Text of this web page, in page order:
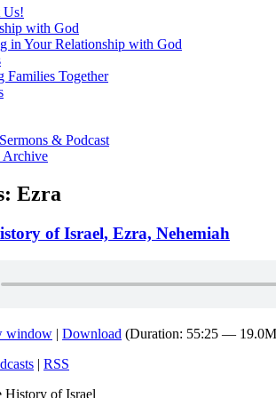
Us!
with God
in Your Relationship with God
Families Together
& Podcast
Archive
Ezra
of Israel, Ezra, Nehemiah
window | Download (Duration: 55:25 —
| RSS
History of Israel